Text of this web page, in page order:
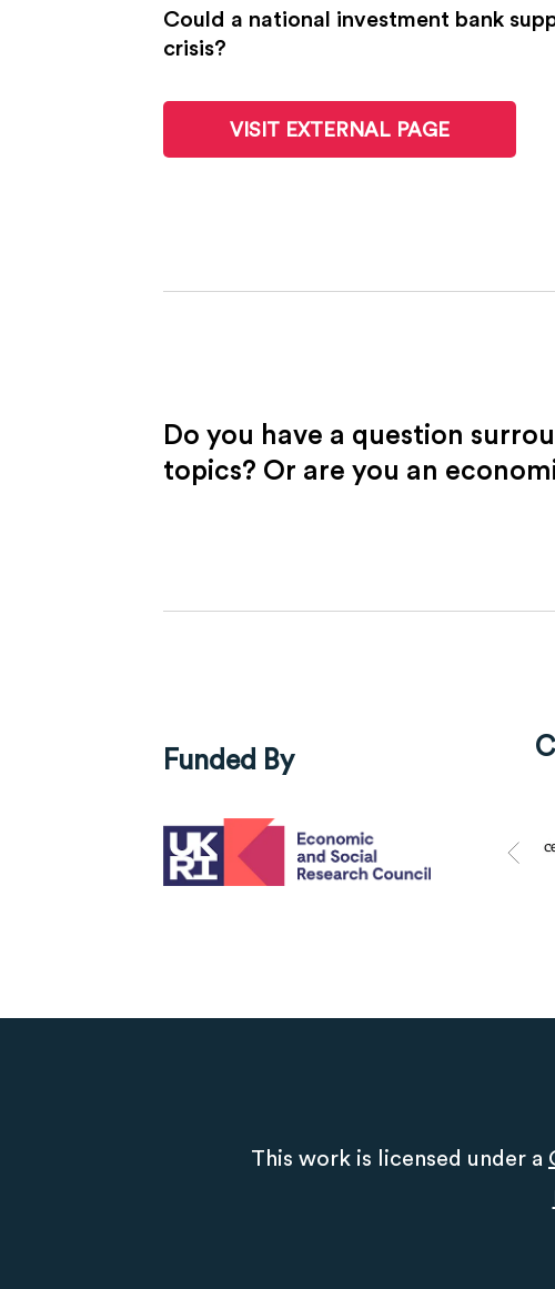
Could a national investment bank
crisis?
VISIT EXTERNAL PAGE
Do you have a question
topics? Or are you an
Funded By
This work is licensed under a